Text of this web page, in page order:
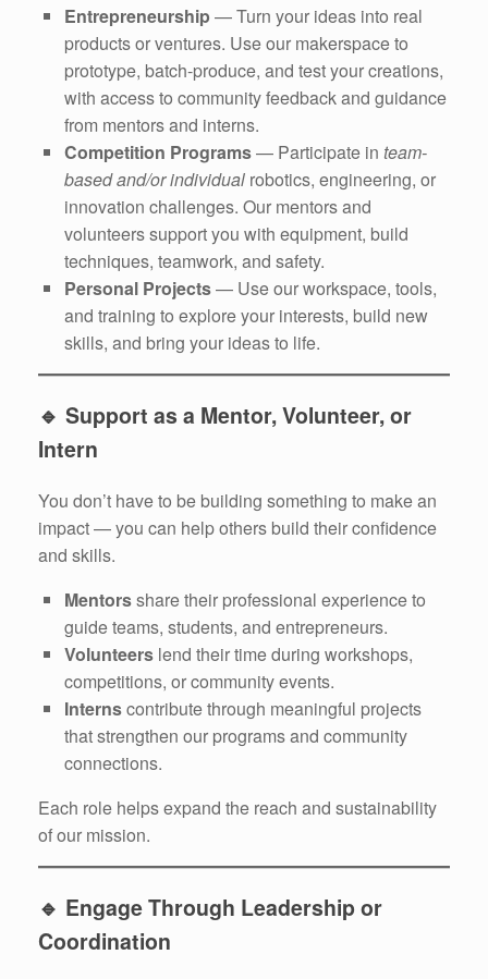
Entrepreneurship — Turn your ideas into real
products or ventures. Use our makerspace to
prototype, batch-produce, and test your creations,
with access to community feedback and guidance
from mentors and interns.
Competition Programs— Participate in team-
based and/or individual robotics, engineering, or
innovation challenges. Our mentors and
volunteers support you with equipment, build
techniques, teamwork, and safety.
Personal Projects— Use our workspace, tools,
and training to explore your interests, build new
skills, and bring your ideas to life.
🔹 Support as a Mentor, Volunteer, or
Intern
You don’t have to be building something to make an
impact — you can help others build their confidence
and skills.
Mentorsshare their professional experience to
guide teams, students, and entrepreneurs.
Volunteers lend their time during workshops,
competitions, or community events.
Internscontribute through meaningful projects
that strengthen our programs and community
connections.
Each role helps expand the reach and sustainability
of our mission.
🔹 Engage Through Leadership or
Coordination